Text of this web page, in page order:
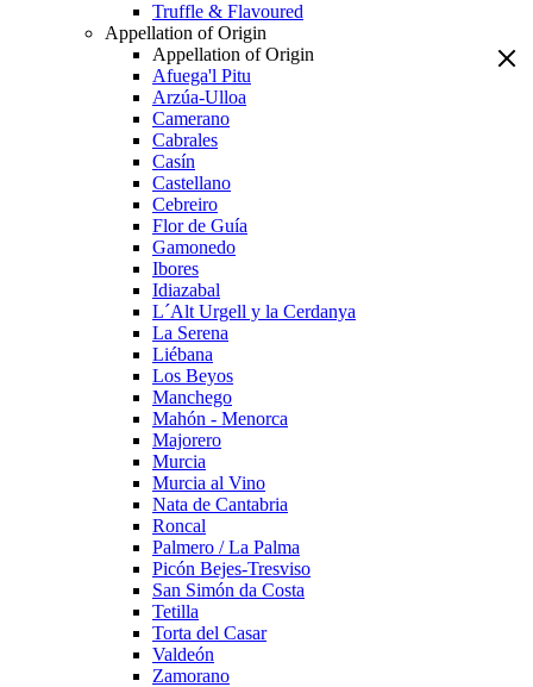
Truffle & Flavoured
Appellation of Origin
Appellation of Origin
Afuega'l Pitu
Arzúa-Ulloa
Camerano
Cabrales
Casín
Castellano
Cebreiro
Flor de Guía
Gamonedo
Ibores
Idiazabal
L´Alt Urgell y la Cerdanya
La Serena
Liébana
Los Beyos
Manchego
Mahón - Menorca
Majorero
Murcia
Murcia al Vino
Nata de Cantabria
Roncal
Palmero / La Palma
Picón Bejes-Tresviso
San Simón da Costa
Tetilla
Torta del Casar
Valdeón
Zamorano